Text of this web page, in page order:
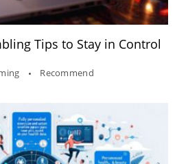
Tips to Stay in Control
Recommend